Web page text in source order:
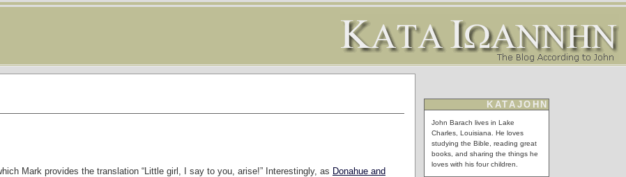
Mark provides the translation “Little girl, I say to you, arise!” Interestingly, as Donahue and
KATAJOHN
John Barach lives in Lake
Charles, Louisiana. He loves
studying the Bible, reading great
books, and sharing the things he
loves with his four children.